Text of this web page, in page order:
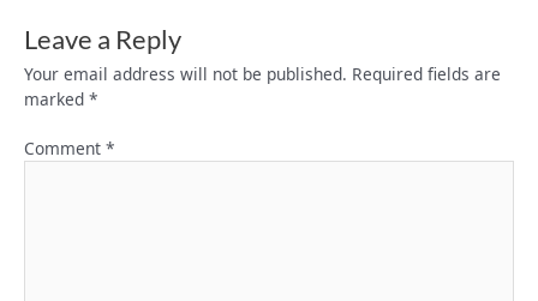
Leave a Reply
Your email address will not be published. Required fields are
marked *
Comment *